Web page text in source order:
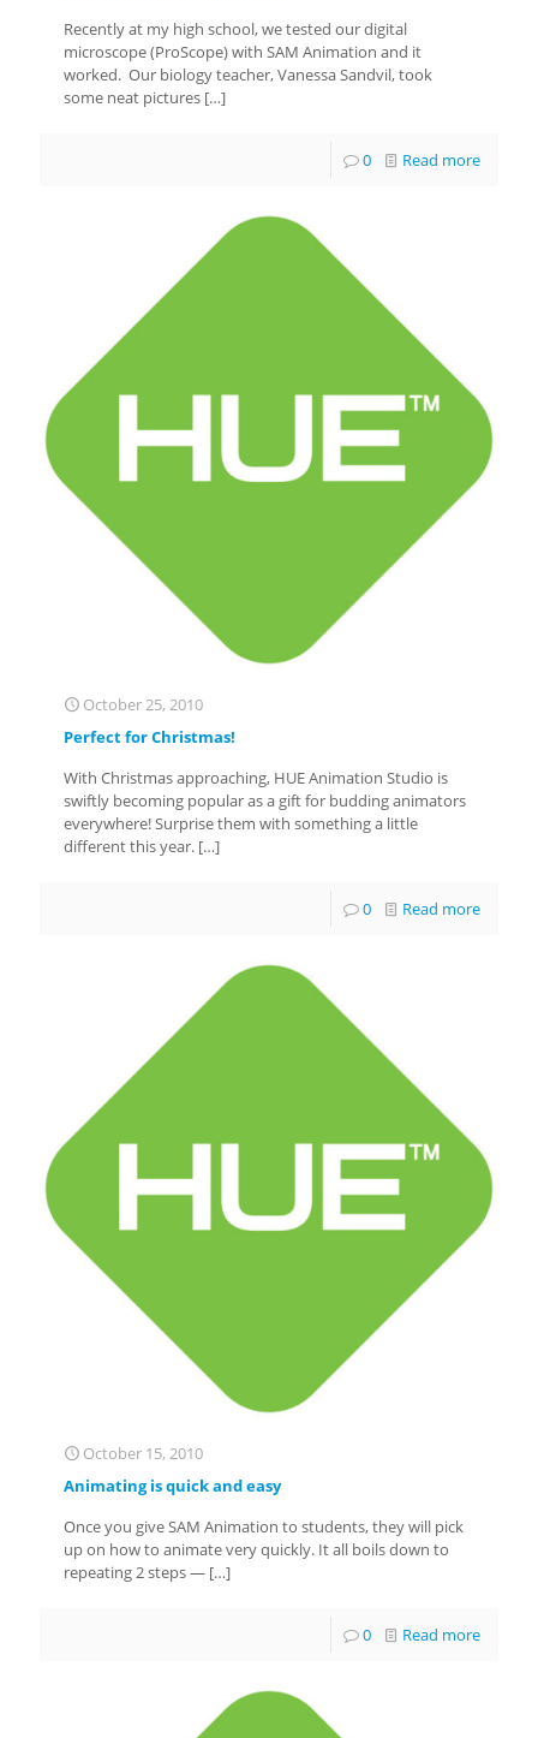
Recently at my high school, we tested our digital
microscope (ProScope) with SAM Animation and it
worked. Our biology teacher, Vanessa Sandvil, took
some neat pictures […]
0 Read more
October 25, 2010
Perfect for Christmas!
With Christmas approaching, HUE Animation Studio is
swiftly becoming popular as a gift for budding animators
everywhere! Surprise them with something a little
different this year. […]
0 Read more
October 15, 2010
Animating is quick and easy
Once you give SAM Animation to students, they will pick
up on how to animate very quickly. It all boils down to
repeating 2 steps — […]
0 Read more